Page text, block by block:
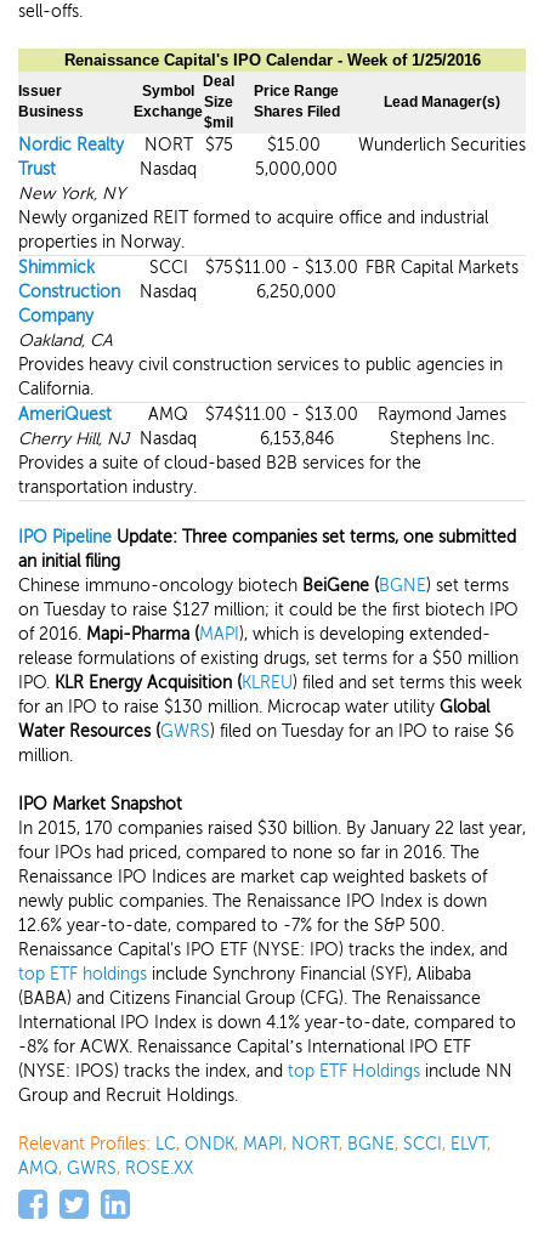
sell-offs.
Renaissance Capital's IPO Calendar- Week of 1/25/2016
Issuer
Business
Symbol
Exchange
Deal
Size
$mil
Price Range
Shares Filed
Lead Manager(s)
Nordic Realty
Trust
New York, NY
NORT
Nasdaq
$75
$15.00
5,000,000
Wunderlich Securities
Newly organized REIT formed to acquire office and industrial
properties in Norway.
Shimmick
Construction
Company
Oakland, CA
SCCI
Nasdaq
$75$11.00 - $13.00
6,250,000
FBR Capital Markets
Provides heavy civil construction services to public agencies in
California.
AmeriQuest
Cherry Hill, NJ
AMQ
Nasdaq
$74$11.00 - $13.00
6,153,846
Raymond James
Stephens Inc.
Provides a suite of cloud-based B2B services for the
transportation industry.
IPO Pipeline Update: Three companies set terms, one submitted
an initial filing
Chinese immuno-oncology biotech BeiGene (BGNE) set terms
on Tuesday to raise $127 million; it could be the first biotech IPO
of 2016. Mapi-Pharma (MAPI ), which is developing extended-
release formulations of existing drugs, set terms for a $50 million
IPO. KLR Energy Acquisition (KLREU) filed and set terms this week
for an IPO to raise $130 million. Microcap water utility Global
Water Resources (GWRS) filed on Tuesday for an IPO to raise $6
million.
IPO Market Snapshot
In 2015, 170 companies raised $30 billion. By January 22 last year,
four IPOs had priced, compared to none so far in 2016. The
Renaissance IPO Indices are market cap weighted baskets of
newly public companies. The Renaissance IPO Index is down
12.6% year-to-date, compared to -7% for the S&P 500.
Renaissance Capital's IPO ETF (NYSE: IPO) tracks the index, and
top ETF holdings include Synchrony Financial (SYF), Alibaba
(BABA) and Citizens Financial Group (CFG). The Renaissance
International IPO Index is down 4.1% year-to-date, compared to
-8% for ACWX. Renaissance Capital’s International IPO ETF
(NYSE: IPOS) tracks the index, and top ETF Holdings include NN
Group and Recruit Holdings.
Relevant Profiles: LC, ONDK, MAPI , NORT, BGNE, SCCI , ELVT,
AMQ, GWRS, ROSE.XX